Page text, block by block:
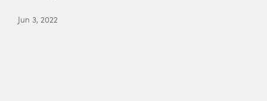
Jun 3, 2022